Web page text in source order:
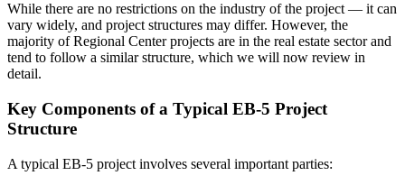
While there are no restrictions on the industry of the project — it can
vary widely, and project structures may differ. However, the
majority of Regional Center projects are in the real estate sector and
tend to follow a similar structure, which we will now review in
detail.
Key Components of a Typical EB-5 Project
Structure
A typical EB-5 project involves several important parties: